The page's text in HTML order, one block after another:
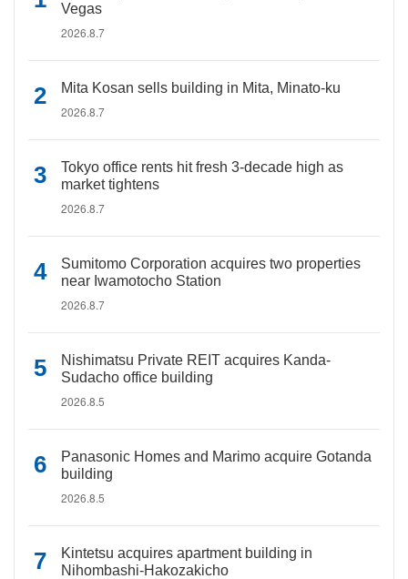
Vegas
2026.8.7
Mita Kosan sells building in Mita, Minato-ku
2026.8.7
Tokyo office rents hit fresh 3-decade high as
market tightens
2026.8.7
Sumitomo Corporation acquires two properties
near Iwamotocho Station
2026.8.7
Nishimatsu Private REIT acquires Kanda-
Sudacho office building
2026.8.5
Panasonic Homes and Marimo acquire Gotanda
building
2026.8.5
Kintetsu acquires apartment building in
Nihombashi-Hakozakicho